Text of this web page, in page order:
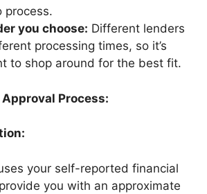
process.
you choose: Different lenders
processing times, so it’s
to shop around for the best fit.
Process:
your self-reported financial
you with an approximate